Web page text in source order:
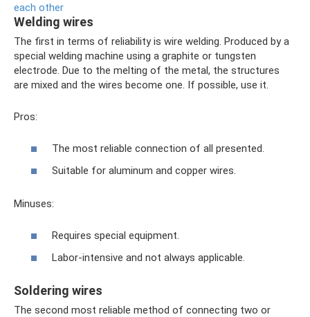
each other
Welding wires
The first in terms of reliability is wire welding. Produced by a
special welding machine using a graphite or tungsten
electrode. Due to the melting of the metal, the structures
are mixed and the wires become one. If possible, use it.
Pros:
The most reliable connection of all presented.
Suitable for aluminum and copper wires.
Minuses:
Requires special equipment.
Labor-intensive and not always applicable.
Soldering wires
The second most reliable method of connecting two or